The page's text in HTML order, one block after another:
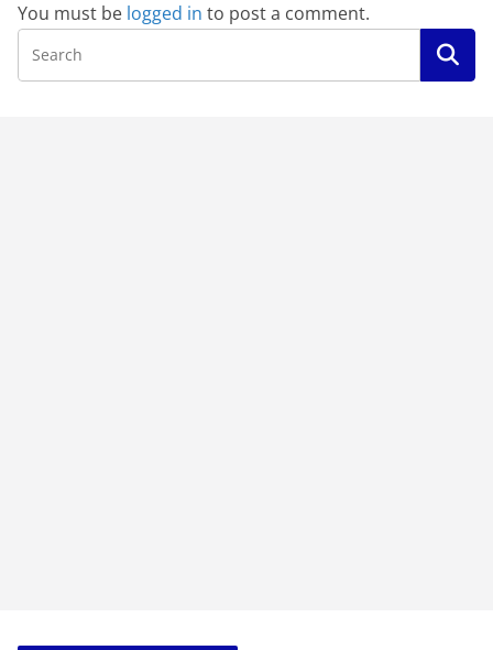
You must be logged in to post a comment.